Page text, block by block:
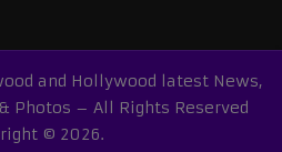
and Hollywood latest News,
Photos – All Rights Reserved
© 2026.